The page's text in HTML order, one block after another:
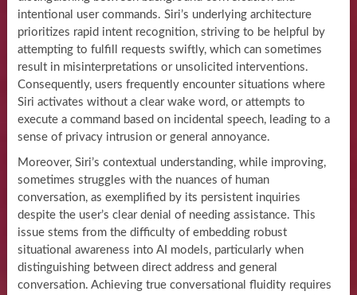
intentional user commands. Siri’s underlying architecture
prioritizes rapid intent recognition, striving to be helpful by
attempting to fulfill requests swiftly, which can sometimes
result in misinterpretations or unsolicited interventions.
Consequently, users frequently encounter situations where
Siri activates without a clear wake word, or attempts to
execute a command based on incidental speech, leading to a
sense of privacy intrusion or general annoyance.
Moreover, Siri’s contextual understanding, while improving,
sometimes struggles with the nuances of human
conversation, as exemplified by its persistent inquiries
despite the user’s clear denial of needing assistance. This
issue stems from the difficulty of embedding robust
situational awareness into AI models, particularly when
distinguishing between direct address and general
conversation. Achieving true conversational fluidity requires